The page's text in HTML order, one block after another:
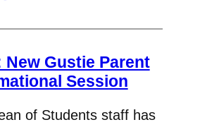
New Gustie Parent
Session
of Students staff has